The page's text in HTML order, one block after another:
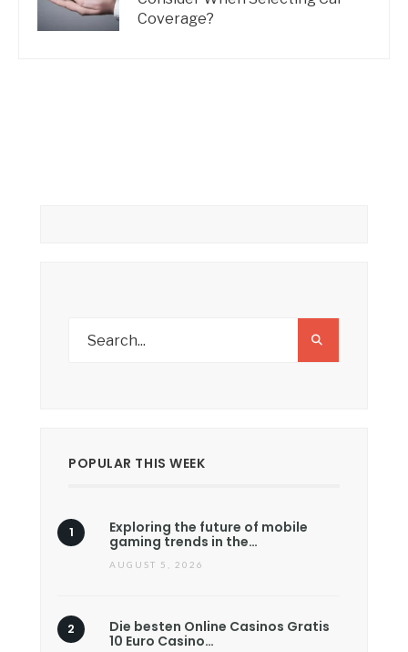
Coverage?
POPULAR THIS WEEK
Exploring the future of mobile
gaming trends in the…
AUGUST 5, 2026
Die besten Online Casinos Gratis
10 Euro Casino…